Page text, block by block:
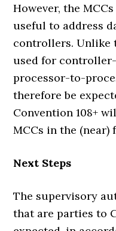
However, the
useful to address
controllers. Unlike
used for
processor-to-
therefore be
Convention 108+
MCCs in the (near)
Next Steps
The supervisory
that are parties to